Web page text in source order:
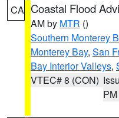
CA Coastal Flood
AM by MTR ()
Southern Monterey
Monterey Bay, San
Bay Interior Valleys,
VTEC# 8 (CON)
PM